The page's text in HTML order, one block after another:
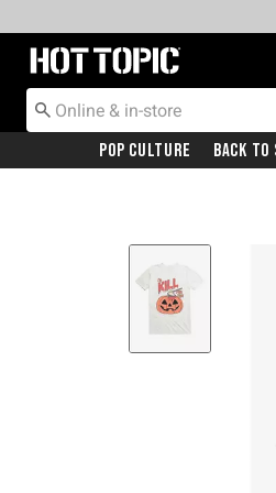
Redirect to Hot Topic Home Page
Pop Culture Back